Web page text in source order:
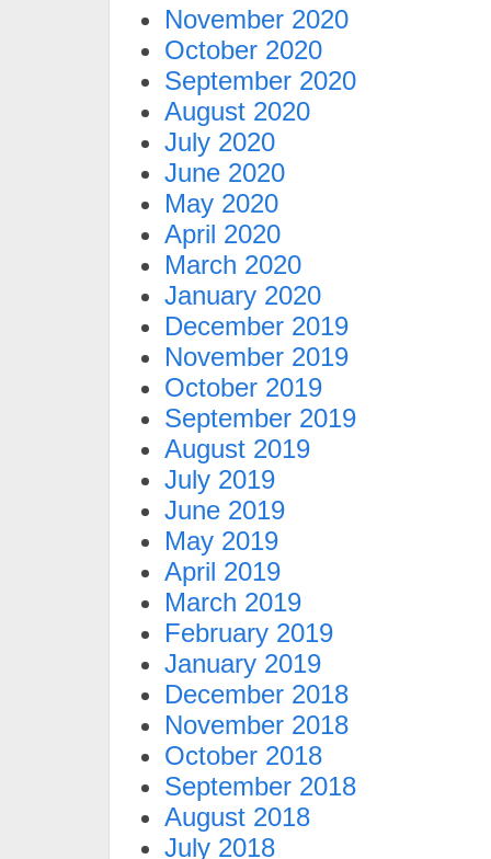
November 2020
October 2020
September 2020
August 2020
July 2020
June 2020
May 2020
April 2020
March 2020
January 2020
December 2019
November 2019
October 2019
September 2019
August 2019
July 2019
June 2019
May 2019
April 2019
March 2019
February 2019
January 2019
December 2018
November 2018
October 2018
September 2018
August 2018
July 2018